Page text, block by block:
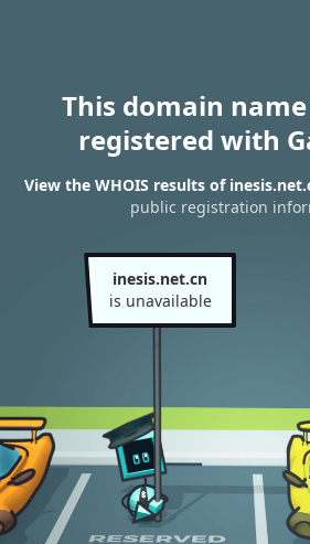
This domain
registered with
View the WHOIS results of
public registration
inesis.net.cn
is unavailable